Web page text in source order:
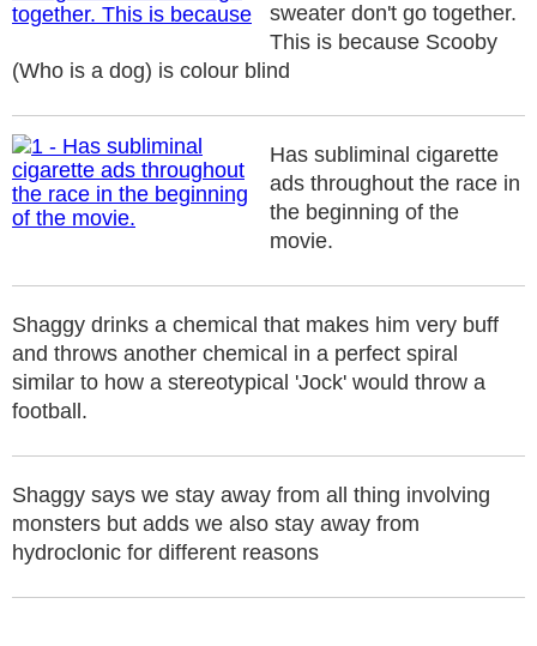
sweater don't go together.
This is because Scooby
(Who is a dog) is colour blind
Has subliminal cigarette
ads throughout the race in
the beginning of the
movie.
Shaggy drinks a chemical that makes him very buff
and throws another chemical in a perfect spiral
similar to how a stereotypical 'Jock' would throw a
football.
Shaggy says we stay away from all thing involving
monsters but adds we also stay away from
hydroclonic for different reasons